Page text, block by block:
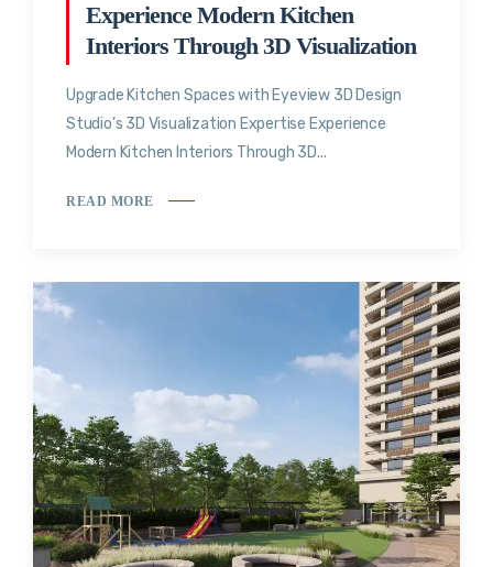
Experience Modern Kitchen
Interiors Through 3D Visualization
Upgrade Kitchen Spaces with Eyeview 3D Design
Studio’s 3D Visualization Expertise Experience
Modern Kitchen Interiors Through 3D...
READ MORE